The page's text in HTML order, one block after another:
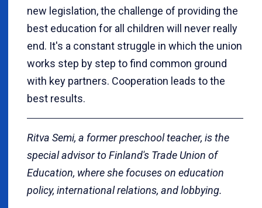
new legislation, the challenge of providing the
best education for all children will never really
end. It's a constant struggle in which the union
works step by step to find common ground
with key partners. Cooperation leads to the
best results.
Ritva Semi, a former preschool teacher, is the
special advisor to Finland's Trade Union of
Education, where she focuses on education
policy, international relations, and lobbying.